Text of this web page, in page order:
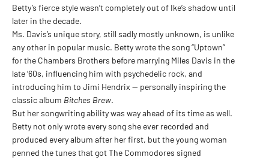
Betty’s fierce style wasn’t completely out of Ike’s shadow until
later in the decade.
Ms. Davis’s unique story, still sadly mostly unknown, is unlike
any other in popular music. Betty wrote the song “Uptown”
for the Chambers Brothers before marrying Miles Davis in the
late ‘60s, influencing him with psychedelic rock, and
introducing him to Jimi Hendrix — personally inspiring the
classic album Bitches Brew.
But her songwriting ability was way ahead of its time as well.
Betty not only wrote every song she ever recorded and
produced every album after her first, but the young woman
penned the tunes that got The Commodores signed